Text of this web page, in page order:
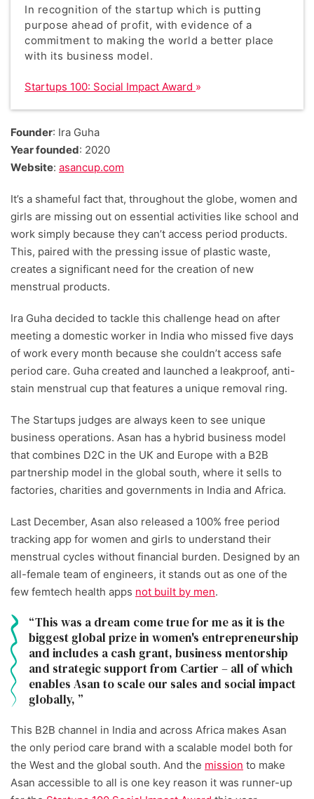
In recognition of the startup which is putting
purpose ahead of profit, with evidence of a
commitment to making the world a better place
with its business model.
Startups 100: Social Impact Award
Founder: Ira Guha
Year founded: 2020
Website: asancup.com
It’s a shameful fact that, throughout the globe, women and
girls are missing out on essential activities like school and
work simply because they can’t access period products.
This, paired with the pressing issue of plastic waste,
creates a significant need for the creation of new
menstrual products.
Ira Guha decided to tackle this challenge head on after
meeting a domestic worker in India who missed five days
of work every month because she couldn’t access safe
period care. Guha created and launched a leakproof, anti-
stain menstrual cup that features a unique removal ring.
The Startups judges are always keen to see unique
business operations. Asan has a hybrid business model
that combines D2C in the UK and Europe with a B2B
partnership model in the global south, where it sells to
factories, charities and governments in India and Africa.
Last December, Asan also released a 100% free period
tracking app for women and girls to understand their
menstrual cycles without financial burden. Designed by an
all-female team of engineers, it stands out as one of the
few femtech health apps not built by men.
This was a dream come true for me as it is the
biggest global prize in women's entrepreneurship
and includes a cash grant, business mentorship
and strategic support from Cartier – all of which
enables Asan to scale our sales and social impact
globally,
This B2B channel in India and across Africa makes Asan
the only period care brand with a scalable model both for
the West and the global south. And the mission to make
Asan accessible to all is one key reason it was runner-up